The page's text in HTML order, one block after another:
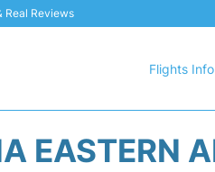
Real Reviews
Flights
EASTERN